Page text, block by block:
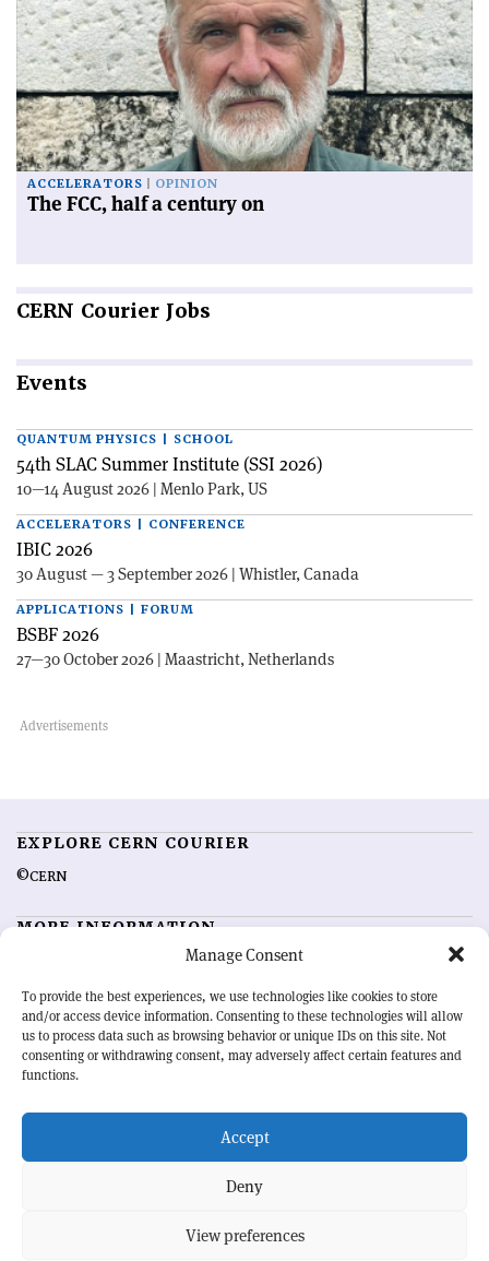
Manage Consent
To provide the best experiences, we use technologies like cookies to store
and/or access device information. Consenting to these technologies will allow
us to process data such as browsing behavior or unique IDs on this site. Not
consenting or withdrawing consent, may adversely affect certain features and
functions.
Accept
Deny
View preferences
ACCELERATORS OPINION
The FCC, half a century on
CERN Courier Jobs
Events
QUANTUM PHYSICS | SCHOOL
54th SLAC Summer Institute (SSI 2026)
10—14 August 2026 | Menlo Park, US
ACCELERATORS | CONFERENCE
IBIC 2026
30 August — 3 September 2026 | Whistler, Canada
APPLICATIONS | FORUM
BSBF 2026
27—30 October 2026 | Maastricht, Netherlands
EXPLORE CERN COURIER
©CERN
MORE INFORMATION
Advertising options
Feedback
Sign up for alerting
OUR MISSION
physics community. Highlighting the latest research and project
developments from around the world,CERN Courier
record of the ongoing endeavour to advance our understanding of the